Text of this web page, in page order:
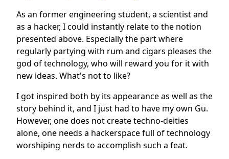
As an former engineering student, a scientist and
as a hacker, I could instantly relate to the notion
presented above. Especially the part where
regularly partying with rum and cigars pleases the
god of technology, who will reward you for it with
new ideas. What's not to like?
I got inspired both by its appearance as well as the
story behind it, and I just had to have my own Gu.
However, one does not create techno-deities
alone, one needs a hackerspace full of technology
worshiping nerds to accomplish such a feat.